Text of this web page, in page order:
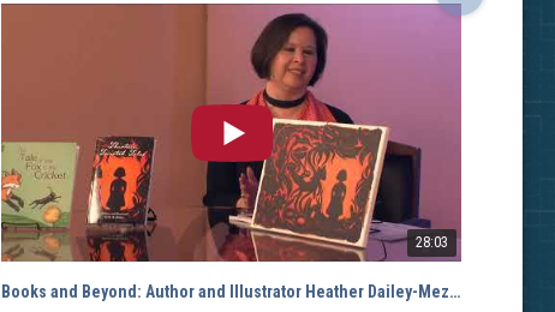
28:03
Books and Beyond: Author and Illustrator Heather Dailey-Mezzacappa